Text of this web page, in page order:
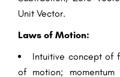
Unit Vector.
Laws of Motion:
Intuitive concept of
of motion;